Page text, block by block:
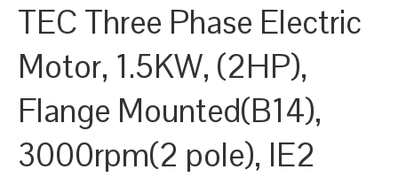
TEC Three Phase Electric
Motor, 1.5KW, (2HP),
Flange Mounted(B14),
3000rpm(2 pole), IE2